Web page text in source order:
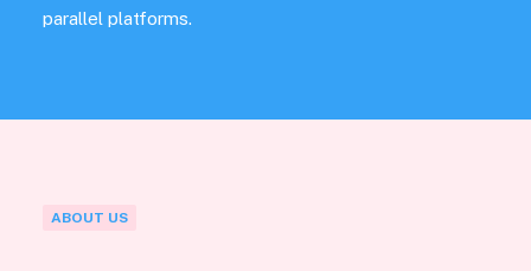
parallel platforms.
ABOUT US